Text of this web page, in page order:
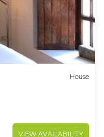
House
VIEW AVAILABILITY